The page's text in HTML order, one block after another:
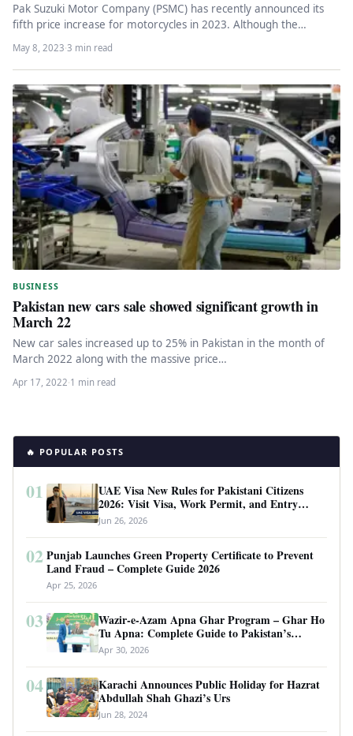
Pak Suzuki Motor Company (PSMC) has recently announced its
fifth price increase for motorcycles in 2023. Although the
automaker did…
May 8, 2023·3 min read
BUSINESS
Pakistan new cars sale showed significant growth in
March 22
New car sales increased up to 25% in Pakistan in the month of
March 2022 along with the massive price…
Apr 17, 2022·1 min read
🔥 POPULAR POSTS
01
UAE Visa New Rules for Pakistani Citizens
2026: Visit Visa, Work Permit, and Entry
Requirements
Jun 26, 2026
02 Punjab Launches Green Property Certificate to Prevent
Land Fraud – Complete Guide 2026
Apr 25, 2026
03
Wazir-e-Azam Apna Ghar Program – Ghar Ho
Tu Apna: Complete Guide to Pakistan’s
Revolutionary Housing Scheme
Apr 30, 2026
04
Karachi Announces Public Holiday for Hazrat
Abdullah Shah Ghazi’s Urs
Jun 28, 2024